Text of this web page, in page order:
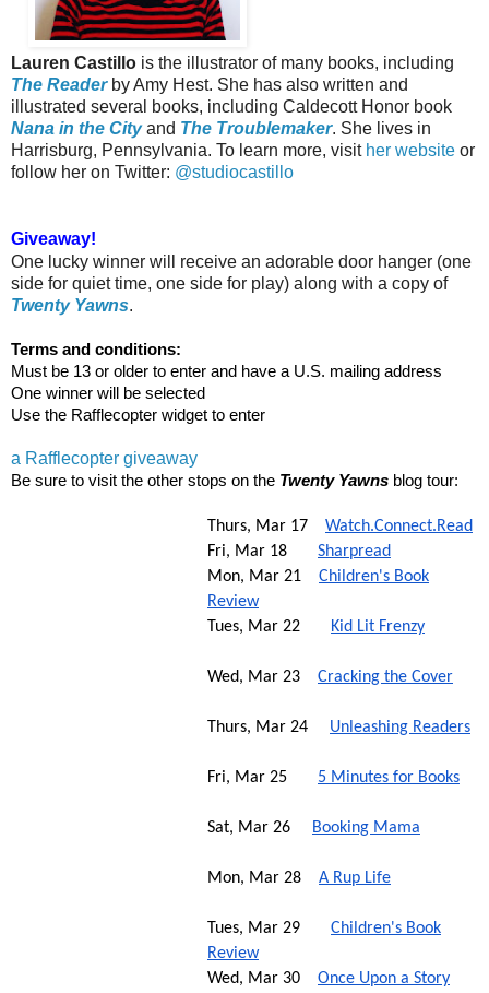
Lauren Castillo is the illustrator of many books, including
The Readerby Amy Hest. She has also written and
illustrated several books, including Caldecott Honor book
Nana in the Cityand The Troublemaker. She lives in
Harrisburg, Pennsylvania. To learn more, visit her website or
follow her on Twitter: @studiocastillo
Giveaway!
One lucky winner will receive an adorable door hanger (one
side for quiet time, one side for play) along with a copy of
Twenty Yawns.
Terms and conditions:
Must be 13 or older to enter and have a U.S. mailing address
One winner will be selected
Use the Rafflecopter widget to enter
a Rafflecopter giveaway
Be sure to visit the other stops on the Twenty Yawns blog tour:
Thurs, Mar 17
Watch.Connect.Read
Fri, Mar 18
Sharpread
Mon, Mar 21
Children's Book
Review
Tues, Mar 22
Kid Lit Frenzy
Wed, Mar 23 Cracking the Cover
Thurs, Mar 24 Unleashing Readers
Fri, Mar 25 5 Minutes for Books
Sat, Mar 26 Booking Mama
Mon, Mar 28 A Rup Life
Tues, Mar 29
Children's Book
Review
Wed, Mar 30
Once Upon a Story